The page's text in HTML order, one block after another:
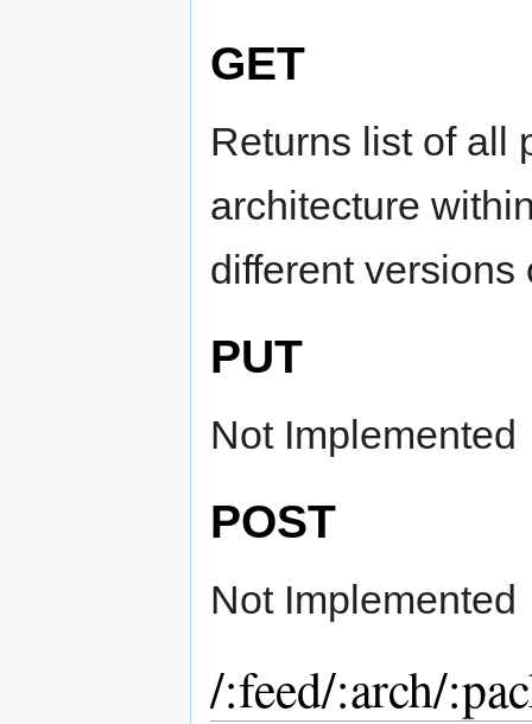
GET
Returns list of all
architecture
different versions
PUT
Not Implemented
POST
Not Implemented
/:feed/:arch/